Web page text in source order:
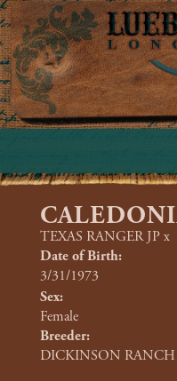
TEXAS RANGER JPx
Date of Birth:
3/31/1973
Sex:
Female
Breeder:
DICKINSON RANCH